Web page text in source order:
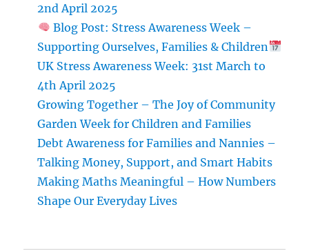
2nd April 2025
Blog Post: Stress Awareness Week –
Supporting Ourselves, Families & Children
UK Stress Awareness Week: 31st March to
4th April 2025
Growing Together – The Joy of Community
Garden Week for Children and Families
Debt Awareness for Families and Nannies –
Talking Money, Support, and Smart Habits
Making Maths Meaningful – How Numbers
Shape Our Everyday Lives